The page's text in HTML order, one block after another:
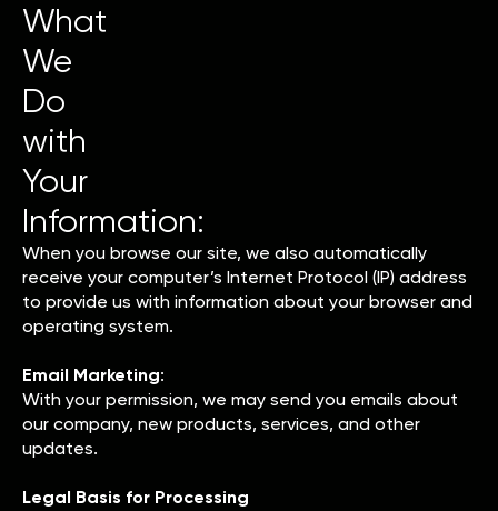
What
We
Do
with
Your
Information:
When you browse our site, we also automatically
receive your computer’s Internet Protocol (IP) address
to provide us with information about your browser and
operating system.
Email Marketing:
With your permission, we may send you emails about
our company, new products, services, and other
updates.
Legal Basis for Processing